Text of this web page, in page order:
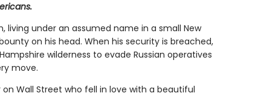
living under an assumed name in a small New
on his head. When his security is breached,
wilderness to evade Russian operatives
move.
on Wall Street who fell in love with a beautiful